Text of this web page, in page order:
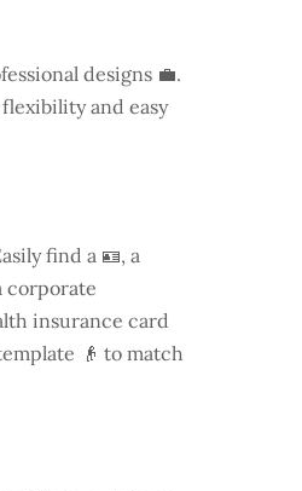
designs 💼.
and easy
find a 🪪, a
corporate
insurance card
👴 to match